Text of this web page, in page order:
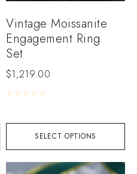
SELECT OPTIONS
Vintage Moissanite
Engagement Ring
Set
$1,219.00
Rated0 out of 5